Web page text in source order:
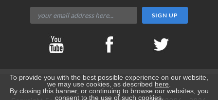
To provide you with the best possible experience on our website,
we may use cookies, as described here
By closing this banner, or continuing to browse our websites, you
consent to the use of such cookies.